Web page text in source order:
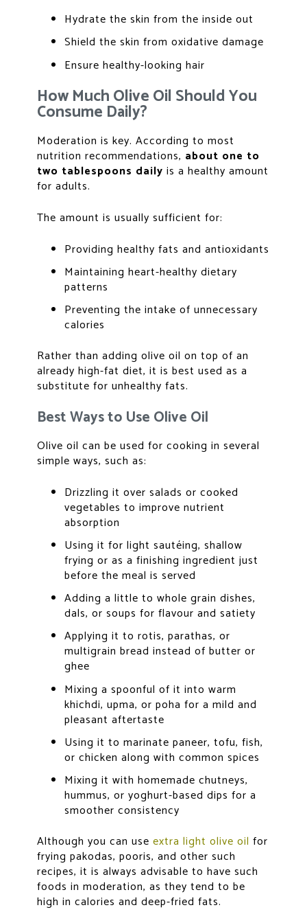
Hydrate the skin from the inside out
Shield the skin from oxidative damage
Ensure healthy-looking hair
How Much Olive Oil Should You
Consume Daily?
Moderation is key. According to most
nutrition recommendations, about one to
two tablespoons daily is a healthy amount
for adults.
The amount is usually sufficient for:
Providing healthy fats and antioxidants
Maintaining heart-healthy dietary
patterns
Preventing the intake of unnecessary
calories
Rather than adding olive oil on top of an
already high-fat diet, it is best used as a
substitute for unhealthy fats.
Best Ways to Use Olive Oil
Olive oil can be used for cooking in several
simple ways, such as:
Drizzling it over salads or cooked
vegetables to improve nutrient
absorption
Using it for light sautéing, shallow
frying or as a finishing ingredient just
before the meal is served
Adding a little to whole grain dishes,
dals, or soups for flavour and satiety
Applying it to rotis, parathas, or
multigrain bread instead of butter or
ghee
Mixing a spoonful of it into warm
khichdi, upma, or poha for a mild and
pleasant aftertaste
Using it to marinate paneer, tofu, fish,
or chicken along with common spices
Mixing it with homemade chutneys,
hummus, or yoghurt-based dips for a
smoother consistency
Although you can use extra light olive oil for
frying pakodas, pooris, and other such
recipes, it is always advisable to have such
foods in moderation, as they tend to be
high in calories and deep-fried fats.